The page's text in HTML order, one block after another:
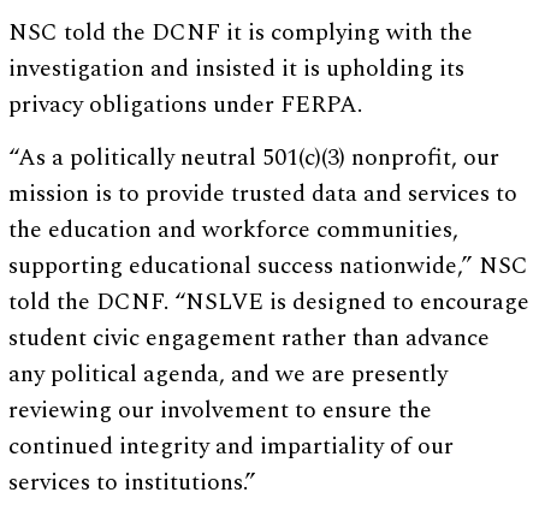
NSC told the DCNF it is complying with the
investigation and insisted it is upholding its
privacy obligations under FERPA.
“As a politically neutral 501(c)(3) nonprofit, our
mission is to provide trusted data and services to
the education and workforce communities,
supporting educational success nationwide,” NSC
told the DCNF. “NSLVE is designed to encourage
student civic engagement rather than advance
any political agenda, and we are presently
reviewing our involvement to ensure the
continued integrity and impartiality of our
services to institutions.”